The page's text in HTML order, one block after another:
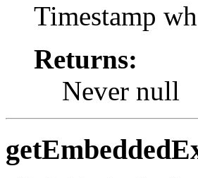
Timestamp
Returns:
Never null